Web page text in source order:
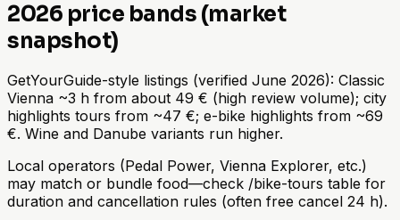
2026 price bands (market
snapshot)
GetYourGuide-style listings (verified June 2026): Classic
Vienna ~3 h from about 49 € (high review volume); city
highlights tours from ~47 €; e-bike highlights from ~69
€. Wine and Danube variants run higher.
Local operators (Pedal Power, Vienna Explorer, etc.)
may match or bundle food—check /bike-tours table for
duration and cancellation rules (often free cancel 24 h).